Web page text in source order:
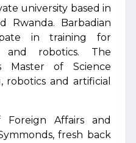
university based in
Rwanda. Barbadian
in training for
and robotics. The
Master of Science
robotics and artificial
Affairs and
fresh back